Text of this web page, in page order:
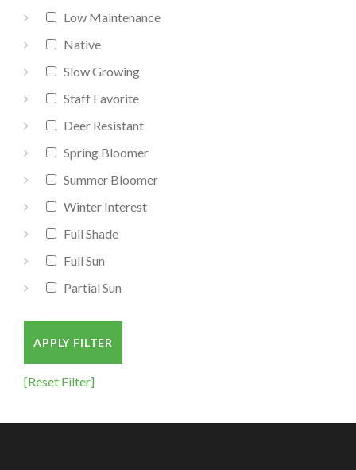
Low Maintenance
Native
Slow Growing
Staff Favorite
Deer Resistant
Spring Bloomer
Summer Bloomer
Winter Interest
Full Shade
Full Sun
Partial Sun
APPLY FILTER
[Reset Filter]